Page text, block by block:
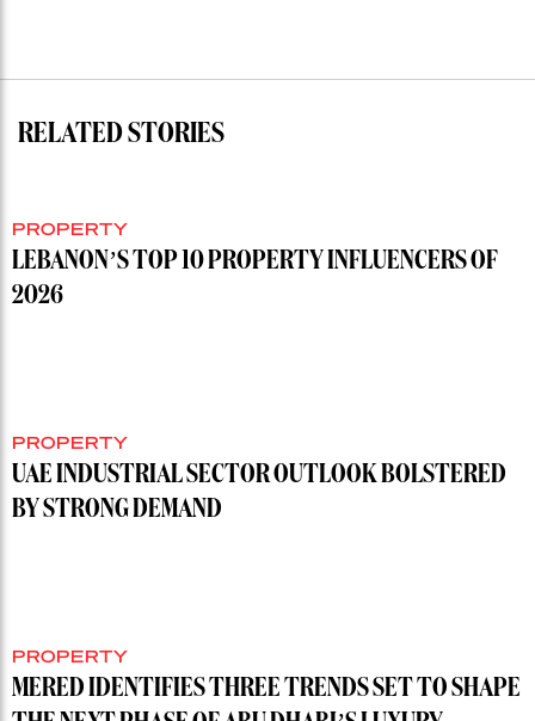
RELATED STORIES
PROPERTY
LEBANON’S TOP 10 PROPERTY INFLUENCERS OF
2026
PROPERTY
UAE INDUSTRIAL SECTOR OUTLOOK BOLSTERED
BY STRONG DEMAND
PROPERTY
MERED IDENTIFIES THREE TRENDS SET TO SHAPE